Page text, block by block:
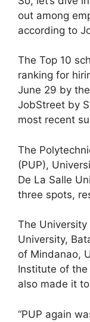
out among
according to
The Top 10
ranking for
June 29 by
JobStreet by
most recent
The
(PUP),
De La Salle
three spots,
The University
University,
of Mindanao,
Institute of the
also made it
“PUP again